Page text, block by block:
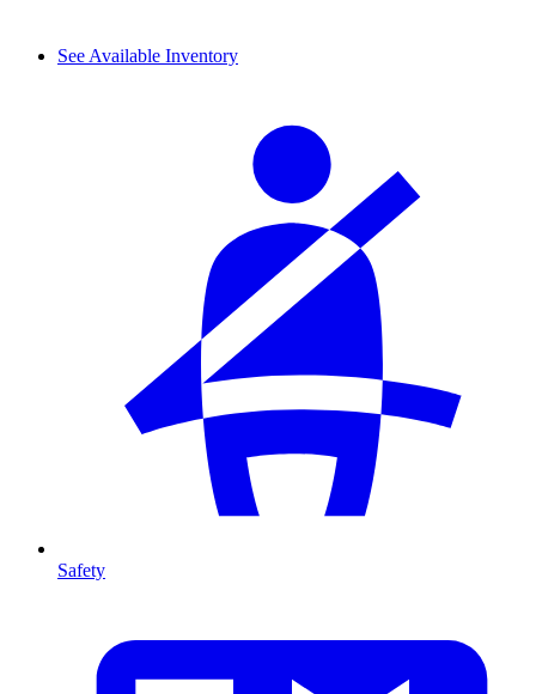
See Available Inventory
Safety